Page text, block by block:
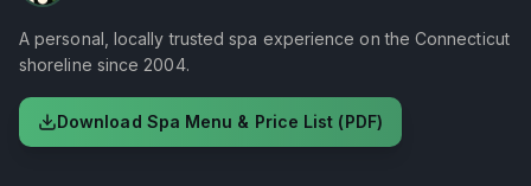
A personal, locally trusted spa experience on the Connecticut
shoreline since 2004.
Download Spa Menu & Price List (PDF)